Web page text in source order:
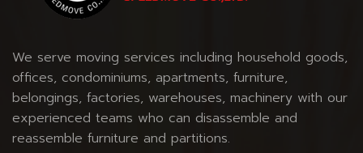
We serve moving services including household goods,
offices, condominiums, apartments, furniture,
belongings, factories, warehouses, machinery with our
experienced teams who can disassemble and
reassemble furniture and partitions.